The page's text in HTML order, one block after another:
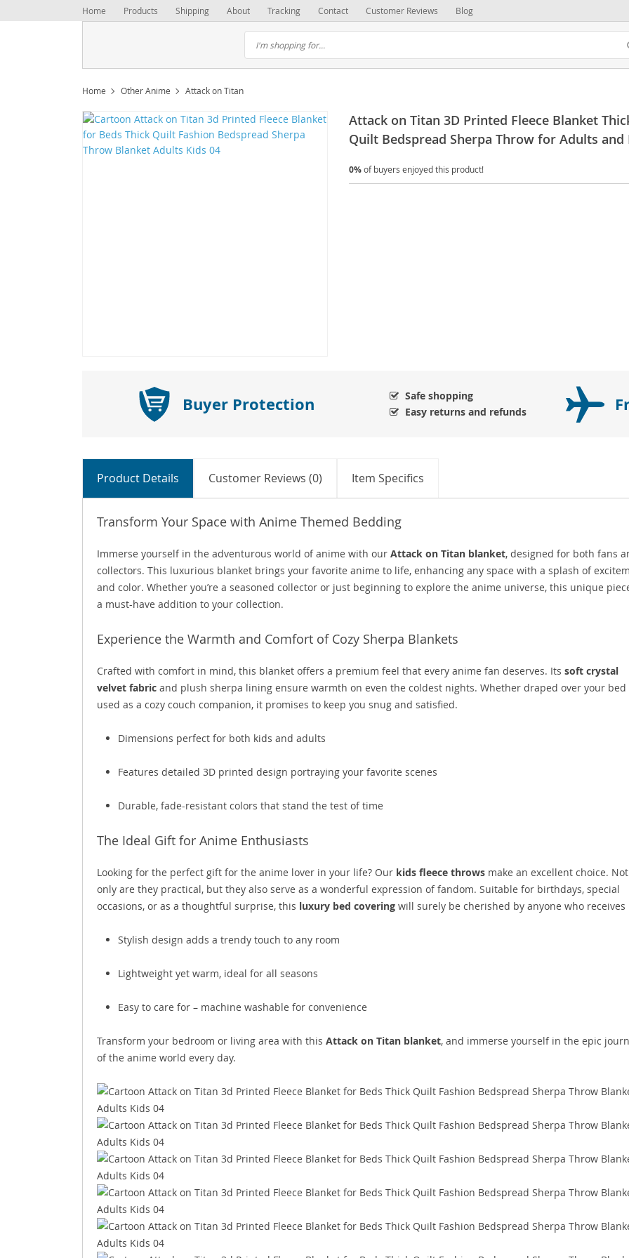
Home Products Shipping About Tracking Contact Customer Reviews Blog
Home Other Anime Attack on Titan
Attack on Titan 3D Printed Fleece Blanket
Quilt Bedspread Sherpa Throw for Adults and
0%of buyers enjoyed this product!
Buyer Protection
Safe shopping
Easy returns and refunds
Product Details Customer Reviews (0) Item Specifics
Transform Your Space with Anime Themed Bedding
Immerse yourself in the adventurous world of anime with our Attack on Titan blanket, designed for both fans
collectors. This luxurious blanket brings your favorite anime to life, enhancing any space with a splash of
and color. Whether you’re a seasoned collector or just beginning to explore the anime universe, this unique
a must-have addition to your collection.
Experience the Warmth and Comfort of Cozy Sherpa Blankets
Crafted with comfort in mind, this blanket offers a premium feel that every anime fan deserves. Its soft crystal
velvet fabric and plush sherpa lining ensure warmth on even the coldest nights. Whether draped over your bed
used as a cozy couch companion, it promises to keep you snug and satisfied.
Dimensions perfect for both kids and adults
Features detailed 3D printed design portraying your favorite scenes
Durable, fade-resistant colors that stand the test of time
The Ideal Gift for Anime Enthusiasts
Looking for the perfect gift for the anime lover in your life? Our kids fleece throws make an excellent choice. Not
only are they practical, but they also serve as a wonderful expression of fandom. Suitable for birthdays, special
occasions, or as a thoughtful surprise, this luxury bed covering will surely be cherished by anyone who receives
Stylish design adds a trendy touch to any room
Lightweight yet warm, ideal for all seasons
Easy to care for – machine washable for convenience
Transform your bedroom or living area with this Attack on Titan blanket, and immerse yourself in the epic
of the anime world every day.